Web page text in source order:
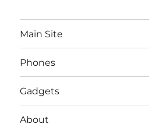
Main Site
Phones
Gadgets
About